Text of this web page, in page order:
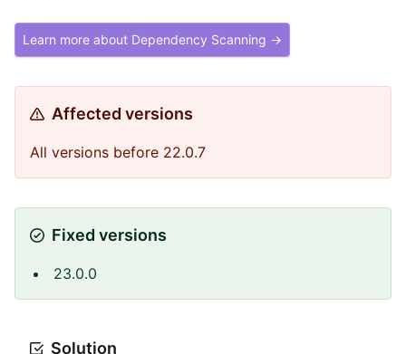
Learn more about Dependency Scanning →
Affected versions
All versions before 22.0.7
Fixed versions
23.0.0
Solution